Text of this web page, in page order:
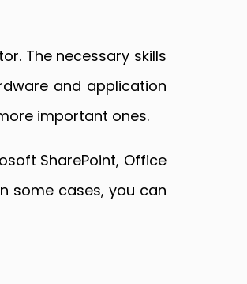
The necessary skills
and application
important ones.
SharePoint, Office
some cases, you can